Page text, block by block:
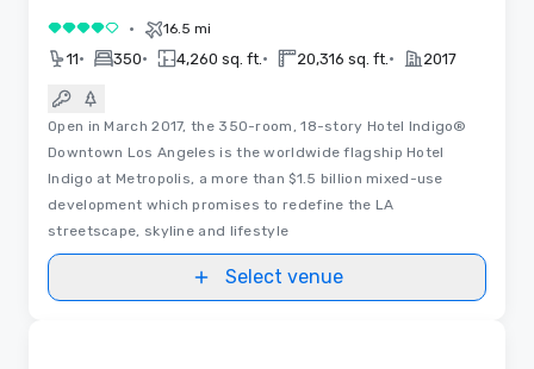
4 out of 5• 16.5 mi
11• 350• 4,260 sq. ft. • 20,316 sq. ft. • 2017
Open in March 2017, the 350-room, 18-story Hotel Indigo®
Downtown Los Angeles is the worldwide flagship Hotel
Indigo at Metropolis, a more than $1.5 billion mixed-use
development which promises to redefine the LA
streetscape, skyline and lifestyle
Select venue